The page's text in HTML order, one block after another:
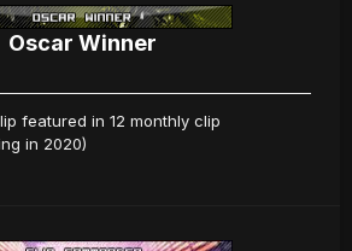
Oscar Winner
featured in 12 monthly clip
in 2020)